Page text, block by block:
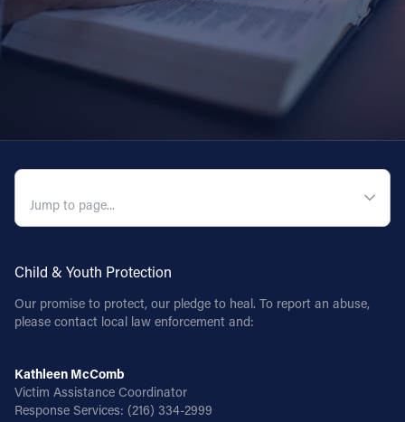
Child & Youth Protection
Our promise to protect, our pledge to heal. To report an abuse,
please contact local law enforcement and:
Kathleen McComb
Victim Assistance Coordinator
Response Services: (216) 334-2999